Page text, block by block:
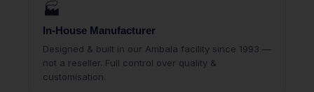
🏭
In-House Manufacturer
Designed & built in our Ambala facility since 1993 —
not a reseller. Full control over quality &
customisation.